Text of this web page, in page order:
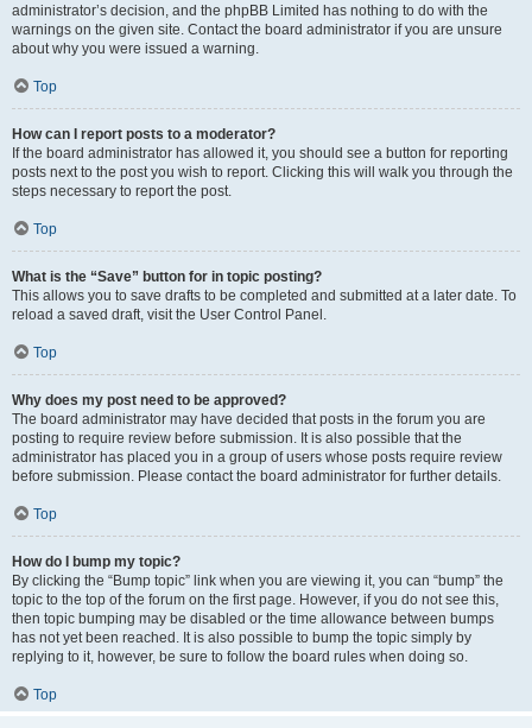
administrator’s decision, and the phpBB Limited has nothing to do with the
warnings on the given site. Contact the board administrator if you are unsure
about why you were issued a warning.
Top
How can I report posts to a moderator?
If the board administrator has allowed it, you should see a button for reporting
posts next to the post you wish to report. Clicking this will walk you through the
steps necessary to report the post.
Top
What is the “Save” button for in topic posting?
This allows you to save drafts to be completed and submitted at a later date. To
reload a saved draft, visit the User Control Panel.
Top
Why does my post need to be approved?
The board administrator may have decided that posts in the forum you are
posting to require review before submission. It is also possible that the
administrator has placed you in a group of users whose posts require review
before submission. Please contact the board administrator for further details.
Top
How do I bump my topic?
By clicking the “Bump topic” link when you are viewing it, you can “bump” the
topic to the top of the forum on the first page. However, if you do not see this,
then topic bumping may be disabled or the time allowance between bumps
has not yet been reached. It is also possible to bump the topic simply by
replying to it, however, be sure to follow the board rules when doing so.
Top